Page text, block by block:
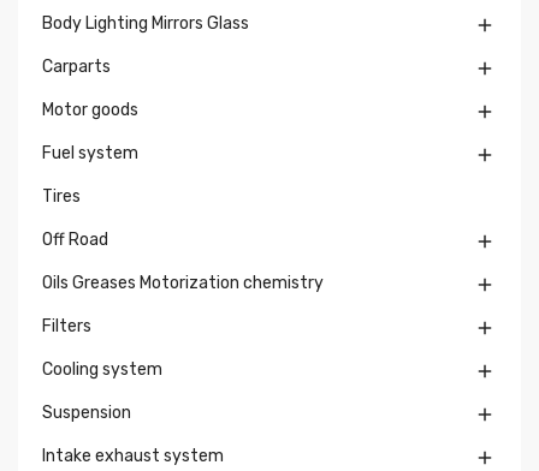
Body Lighting Mirrors Glass 
Carparts 
Motor goods 
Fuel system 
Tires
Off Road 
Oils Greases Motorization chemistry 
Filters 
Cooling system 
Suspension 
Intake exhaust system 